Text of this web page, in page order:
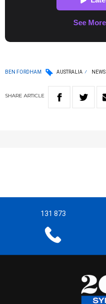
BEN FORDHAM AUSTRALIA NEWS
SHARE ARTICLE
131 873